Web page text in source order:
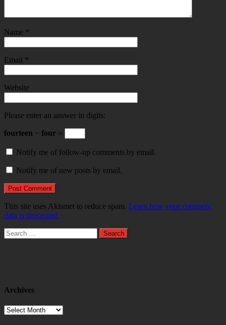
Name *
Email *
Website
Please enter an answer in digits:
fourteen − four =
Notify me of follow-up comments by email.
Notify me of new posts by email.
This site uses Akismet to reduce spam. Learn how your comment
data is processed.
Search
for:
Archives
Archives